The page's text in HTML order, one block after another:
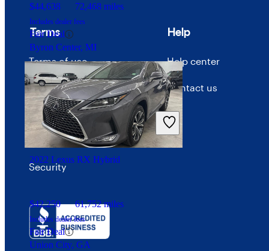
$44,638 72,468 miles
Includes dealer fees
Fair Deal
Byron Center, MI
2022 Lexus RX Hybrid
$42,250 61,752 miles
Includes dealer fees
Fair Deal
Union City, GA
Terms
Terms of use
Privacy policy
Your Privacy Choices
Interest-based ads
Security
Help
Help center
Contact us